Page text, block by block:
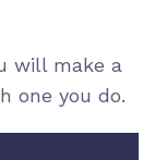
will make a
one you do.